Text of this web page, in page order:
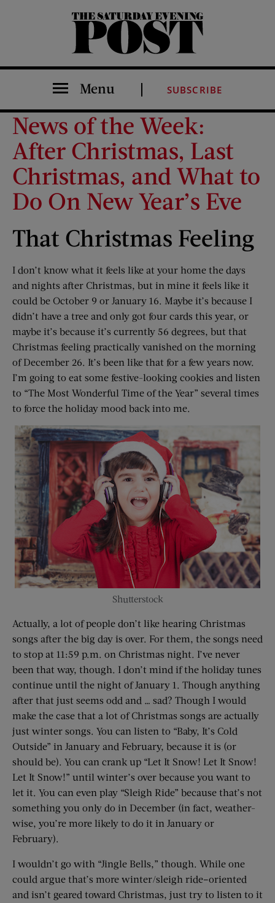
The Saturday Evening Post
Menu SUBSCRIBE
News of the Week:
After Christmas, Last
Christmas, and What to
Do On New Year’s Eve
That Christmas Feeling
I don’t know what it feels like at your home the days
and nights after Christmas, but in mine it feels like it
could be October 9 or January 16. Maybe it’s because I
didn’t have a tree and only got four cards this year, or
maybe it’s because it’s currently 56 degrees, but that
Christmas feeling practically vanished on the morning
of December 26. It’s been like that for a few years now.
I’m going to eat some festive-looking cookies and listen
to “The Most Wonderful Time of the Year” several times
to force the holiday mood back into me.
Shutterstock
Actually, a lot of people don’t like hearing Christmas
songs after the big day is over. For them, the songs need
to stop at 11:59 p.m. on Christmas night. I’ve never
been that way, though. I don’t mind if the holiday tunes
continue until the night of January 1. Though anything
after that just seems odd and … sad? Though I would
make the case that a lot of Christmas songs are actually
just winter songs. You can listen to “Baby, It’s Cold
Outside” in January and February, because it is (or
should be). You can crank up “Let It Snow! Let It Snow!
Let It Snow!” until winter’s over because you want to
let it. You can even play “Sleigh Ride” because that’s not
something you only do in December (in fact, weather-
wise, you’re more likely to do it in January or
February).
I wouldn’t go with “Jingle Bells,” though. While one
could argue that’s more winter/sleigh ride–oriented
and isn’t geared toward Christmas, just try to listen to it